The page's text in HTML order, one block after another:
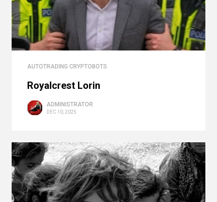
AUTOTRADING CRYPTOBOTS
Royalcrest Lorin
ADMINISTRATOR
DEC 10, 2025